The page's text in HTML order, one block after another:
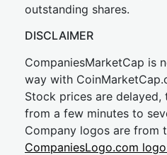
outstanding shares.
DISCLAIMER
CompaniesMarketCap is
way with
Stock prices are delayed,
from a few minutes to
Company logos are from
CompaniesLogo.com